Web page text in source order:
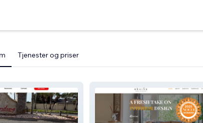
Tjenester og priser